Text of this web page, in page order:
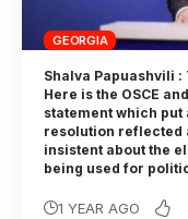
GEORGIA
Shalva Papuashvili :
Here is the OSCE
statement which put
resolution reflected
insistent about the
being used for
1 YEAR AGO